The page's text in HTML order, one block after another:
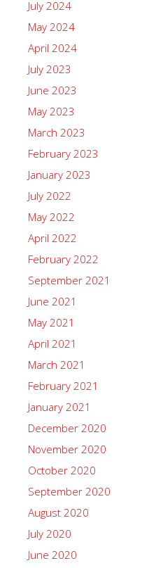
July 2024
May 2024
April 2024
July 2023
June 2023
May 2023
March 2023
February 2023
January 2023
July 2022
May 2022
April 2022
February 2022
September 2021
June 2021
May 2021
April 2021
March 2021
February 2021
January 2021
December 2020
November 2020
October 2020
September 2020
August 2020
July 2020
June 2020